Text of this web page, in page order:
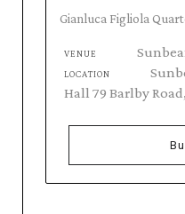
Gianluca Figliola
VENUE
LOCATION
Hall 79 Barlby